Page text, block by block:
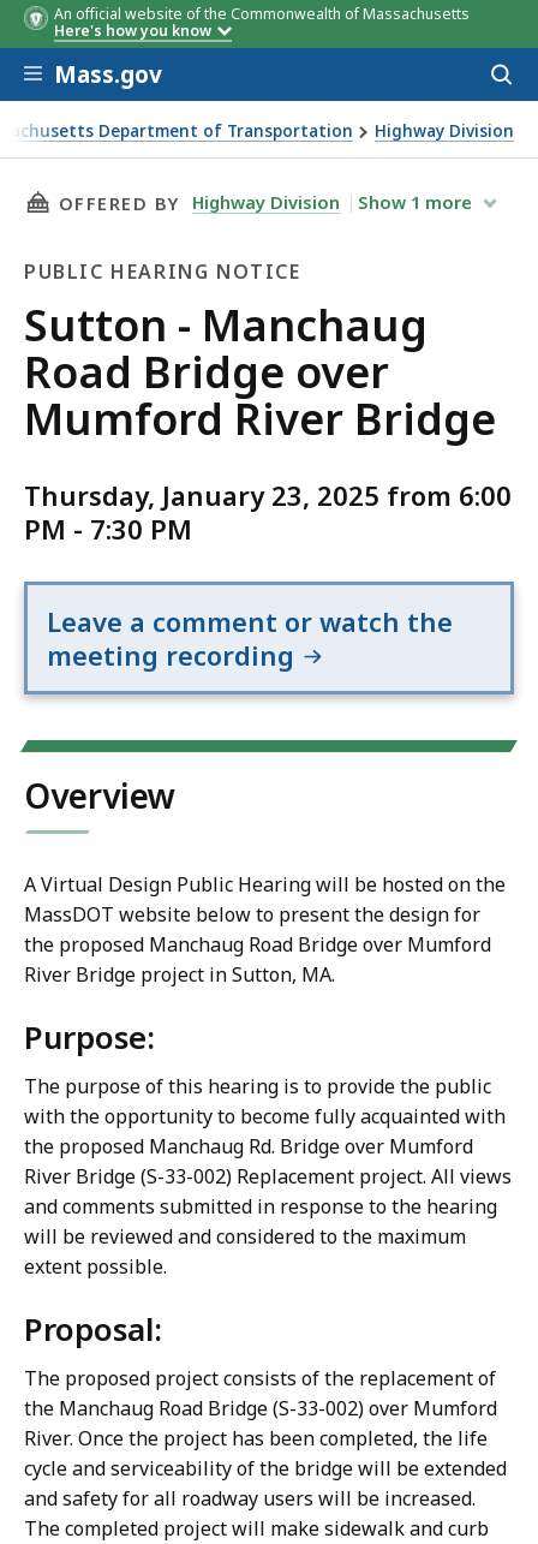
An official website of the Commonwealth of Massachusetts
Here's how you know
Skip to main content
Mass.gov
Department of Transportation Highway Division
Road Bridge over Mumford River Bridge
THIS PAGE, SUTTON - MANCHAUG ROAD
OFFERED BY Highway Division Show 1 more
PUBLIC HEARING NOTICE
Public
Hearing
Notice
Sutton - Manchaug
Road Bridge over
Mumford River Bridge
Thursday, January 23, 2025 from 6:00
PM - 7:30 PM
Leave a comment or watch the
meeting recording
Overview
A Virtual Design Public Hearing will be hosted on the
MassDOT website below to present the design for
the proposed Manchaug Road Bridge over Mumford
River Bridge project in Sutton, MA.
Purpose:
The purpose of this hearing is to provide the public
with the opportunity to become fully acquainted with
the proposed Manchaug Rd. Bridge over Mumford
River Bridge (S-33-002) Replacement project. All views
and comments submitted in response to the hearing
will be reviewed and considered to the maximum
extent possible.
Proposal:
The proposed project consists of the replacement of
the Manchaug Road Bridge (S-33-002) over Mumford
River. Once the project has been completed, the life
cycle and serviceability of the bridge will be extended
and safety for all roadway users will be increased.
The completed project will make sidewalk and curb